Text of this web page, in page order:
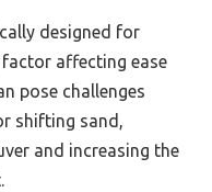
designed for
affecting ease
pose challenges
shifting sand,
and increasing the